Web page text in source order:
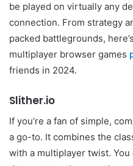
be played on virtually any
connection. From strategy
packed battlegrounds,
multiplayer browser games
friends in 2024.
Slither.io
If you’re a fan of simple,
a go-to. It combines the
with a multiplayer twist.